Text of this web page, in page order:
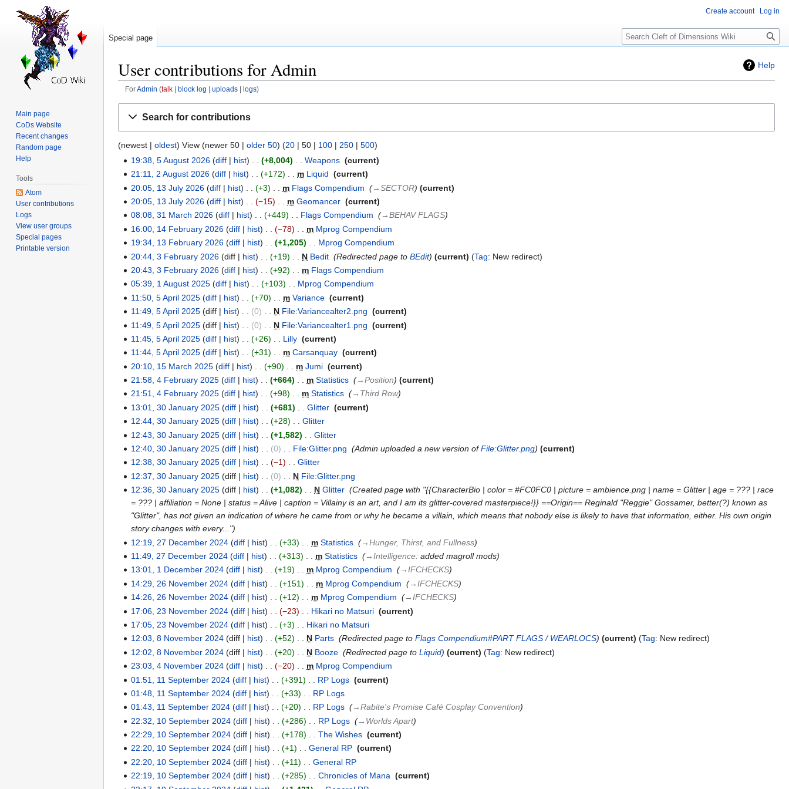
Help
User contributions for Admin
ForAdmin talk block log uploads logs
Search for contributions
(newest | oldest) View (newer 50 | older 50) (20 | 50 | 100 | 250 | 500)
August
2026
19:38, 5 August 2026 diff hist +8,004 Weapons
N
o
e
d
i
m
m
a
r
y
current
August
2026
21:11, 2 August 2026 diff hist +172 m Liquid
N
o
e
d
i
m
m
a
r
y
current
13
July
2026
20:05, 13 July 2026 diff hist +3 m Flags Compendium ‎ →‎SECTOR
current
20:05, 13 July 2026 diff hist −15 m Geomancer
N
o
e
d
i
m
m
a
r
y
current
31
March
2026
08:08, 31 March 2026 diff hist +449 Flags Compendium ‎ →‎BEHAV FLAGS
14
February
2026
16:00, 14 February 2026 diff hist −78 m Mprog Compendium
N
o
e
d
i
m
m
a
r
y
13
February
2026
19:34, 13 February 2026 diff hist +1,205 Mprog Compendium
N
o
e
d
i
m
m
a
r
y
February
2026
20:44, 3 February 2026 diff hist +19 N Bedit ‎ Redirected page toBEdit current Tag: New redirect
20:43, 3 February 2026 diff hist +92 m Flags Compendium
N
o
e
d
i
m
m
a
r
y
August
2025
05:39, 1 August 2025 diff hist +103 Mprog Compendium
N
o
e
d
i
m
m
a
r
y
April
2025
11:50, 5 April 2025 diff hist +70 m Variance
N
o
e
d
i
m
m
a
r
y
current
11:49, 5 April 2025 diff hist 0 N File:Variancealter2.png
N
o
e
d
i
m
m
a
r
y
current
11:49, 5 April 2025 diff hist 0 N File:Variancealter1.png
N
o
e
d
i
m
m
a
r
y
current
11:45, 5 April 2025 diff hist +26 Lilly
N
o
e
d
i
m
m
a
r
y
current
11:44, 5 April 2025 diff hist +31 m Carsanquay
N
o
e
d
i
m
m
a
r
y
current
15
March
2025
20:10, 15 March 2025 diff hist +90 m Jumi
N
o
e
d
i
m
m
y
current
February
2025
21:58, 4 February 2025 diff hist +664 m Statistics ‎ →‎Position
current
21:51, 4 February 2025 diff hist +98 m Statistics ‎ →‎Third Row
30
January
2025
13:01, 30 January 2025 diff hist +681 Glitter
N
o
e
d
i
r
y
current
12:44, 30 January 2025 diff hist +28 Glitter
N
o
e
d
i
s
r
y
12:43, 30 January 2025 diff hist +1,582 Glitter
N
o
e
d
t
u
r
y
12:40, 30 January 2025 diff hist 0 File:Glitter.png ‎ Admin uploaded a new version ofFile:Glitter.png
current
12:38, 30 January 2025 diff hist −1 Glitter
N
o
e
d
i
t
s
u
r
y
12:37, 30 January 2025 diff hist 0 N File:Glitter.png
N
o
e
d
i
t
s
u
r
y
12:36, 30 January 2025 diff hist +1,082 N Glitter ‎ Created page with "{{CharacterBio | color = #FC0FC0 | picture = ambience.png | name = Glitter | age = ??? | race
= ??? | affiliation = None | status = Alive | caption = Villainy is an art, and I am its glitter-covered masterpiece!}} ==Origin== Reginald "Reggie" Gossamer, better(?) known as
"Glitter", has not given an indication of where he came from or why he became a villain, which means that nobody else is likely to have that information, either. His own origin
story changes with every..."
27
December
2024
12:19, 27 December 2024 diff hist +33 m Statistics ‎ →‎Hunger, Thirst, and Fullness
11:49, 27 December 2024 diff hist +313 m Statistics ‎ →‎Intelligence:added magroll mods
December
2024
13:01, 1 December 2024 diff hist +19 m Mprog Compendium ‎ →‎IFCHECKS
26
November
2024
14:29, 26 November 2024 diff hist +151 m Mprog Compendium ‎ →‎IFCHECKS
14:26, 26 November 2024 diff hist +12 m Mprog Compendium ‎ →‎IFCHECKS
23
November
2024
17:06, 23 November 2024 diff hist −23 Hikari no Matsuri
N
o
e
d
i
m
m
a
r
y
current
17:05, 23 November 2024 diff hist +3 Hikari no Matsuri
N
o
e
d
i
m
m
a
r
November
2024
12:03, 8 November 2024 diff hist +52 N Parts ‎ Redirected page toFlags Compendium#PART FLAGS / WEARLOCS current Tag: New redirect
12:02, 8 November 2024 diff hist +20 N Booze ‎ Redirected page toLiquid current Tag: New redirect
November
2024
23:03, 4 November 2024 diff hist −20 m Mprog Compendium
N
o
e
d
i
m
11
September
2024
01:51, 11 September 2024 diff hist +391 RP Logs
N
o
e
d
i
current
01:48, 11 September 2024 diff hist +33 RP Logs
N
o
e
d
i
01:43, 11 September 2024 diff hist +20 RP Logs ‎ →‎Rabite's Promise Café Cosplay Convention
10
September
2024
22:32, 10 September 2024 diff hist +286 RP Logs ‎ →‎Worlds Apart
22:29, 10 September 2024 diff hist +178 The Wishes
N
o
e
d
current
22:20, 10 September 2024 diff hist +1 General RP
N
o
e
current
22:20, 10 September 2024 diff hist +11 General RP
N
22:19, 10 September 2024 diff hist +285 Chronicles of Mana
current
Create account Log in
Special page Search
Main page
CoDs Website
Recent changes
Random page
Help
Tools
Atom
User contributions
Logs
View user groups
Special pages
Printable version